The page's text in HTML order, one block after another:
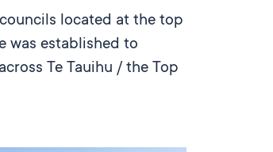
located at the top
was established to
Te Tauihu / the Top